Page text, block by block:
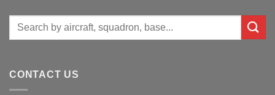
Search
CONTACT US